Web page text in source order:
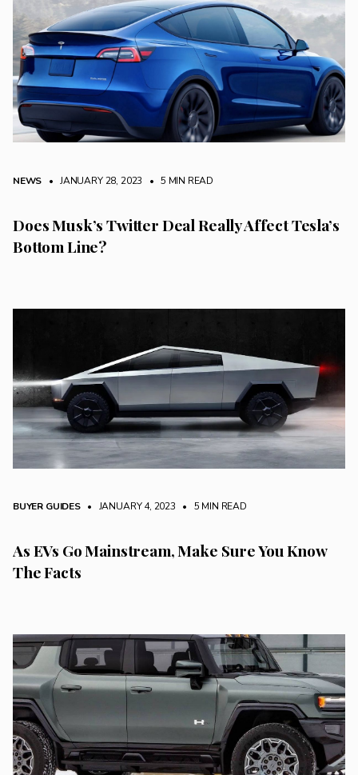
NEWS • JANUARY 28, 2023 • 5 MIN READ
Does Musk’s Twitter Deal Really Affect Tesla’s
Bottom Line?
BUYER GUIDES • JANUARY 4, 2023 • 5 MIN READ
As EVs Go Mainstream, Make Sure You Know
The Facts